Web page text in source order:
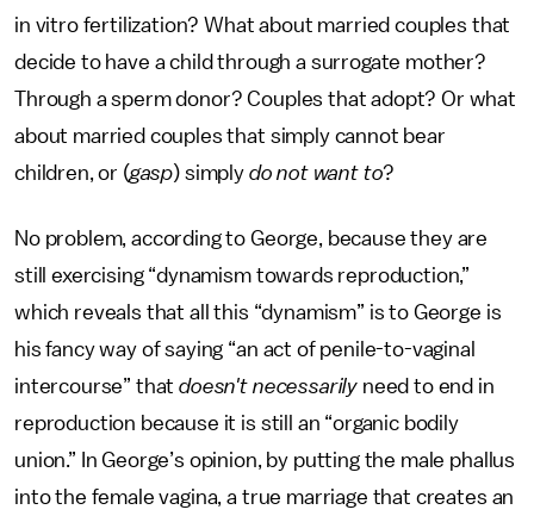
in vitro fertilization? What about married couples that
decide to have a child through a surrogate mother?
Through a sperm donor? Couples that adopt? Or what
about married couples that simply cannot bear
children, or (gasp) simply do not want to?
No problem, according to George, because they are
still exercising “dynamism towards reproduction,”
which reveals that all this “dynamism” is to George is
his fancy way of saying “an act of penile-to-vaginal
intercourse” thatdoesn't necessarily need to end in
reproduction because it is still an “organic bodily
union.” In George’s opinion, by putting the male phallus
into the female vagina, a true marriage that creates an